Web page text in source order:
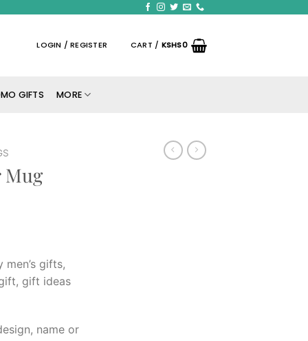
LOGIN / REGISTER CART / KSHS0
GIFTS MORE
Mug
men’s gifts,
gift ideas
name or